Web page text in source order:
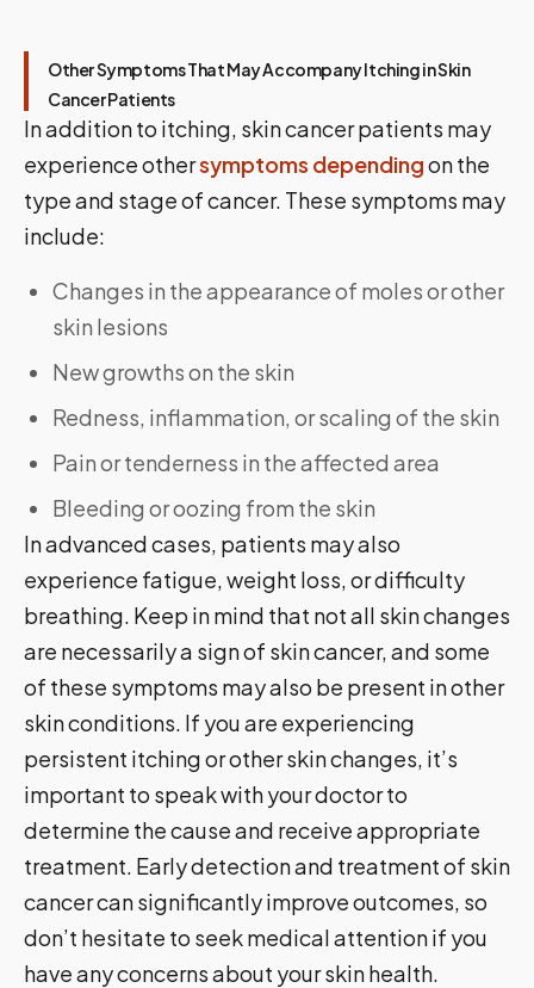
Other Symptoms That May Accompany Itching in Skin
Cancer Patients
In addition to itching, skin cancer patients may
experience othersymptoms dependingon the
type and stage of cancer. These symptoms may
include:
Changes in the appearance of moles or other
skin lesions
New growths on the skin
Redness, inflammation, or scaling of the skin
Pain or tenderness in the affected area
Bleeding or oozing from the skin
In advanced cases, patients may also
experience fatigue, weight loss, or difficulty
breathing. Keep in mind that not all skin changes
are necessarily a sign of skin cancer, and some
of these symptoms may also be present in other
skin conditions. If you are experiencing
persistent itching or other skin changes, it’s
important to speak with your doctor to
determine the cause and receive appropriate
treatment. Early detection and treatment of skin
cancer can significantly improve outcomes, so
don’t hesitate to seek medical attention if you
have any concerns about your skin health.